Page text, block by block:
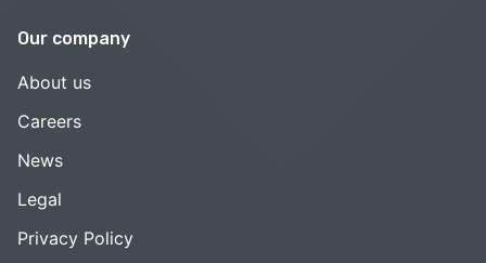
Our company
About us
Careers
News
Legal
Privacy Policy